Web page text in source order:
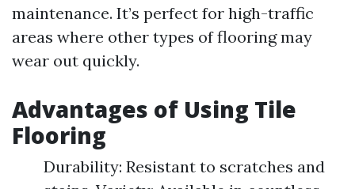
maintenance. It’s perfect for high-traffic
areas where other types of flooring may
wear out quickly.
Advantages of Using Tile
Flooring
Durability: Resistant to scratches and